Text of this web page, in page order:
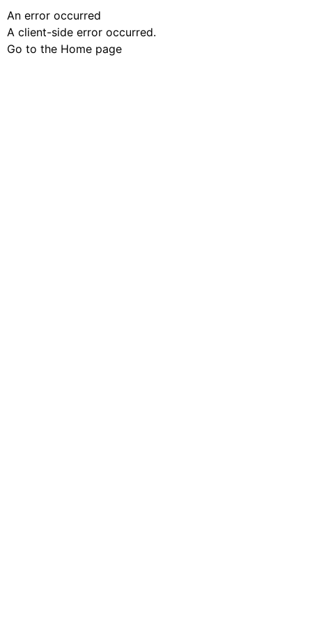
An error occurred
A client-side error occurred.
Go to the Home page